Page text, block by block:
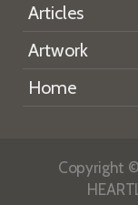
Articles
Artwork
Home
Copyright